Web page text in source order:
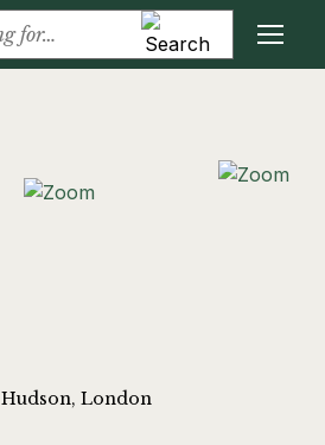
London